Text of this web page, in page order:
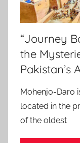
“Journey
the
Pakistan’s
Mohenjo-Daro
located in the
of the oldest